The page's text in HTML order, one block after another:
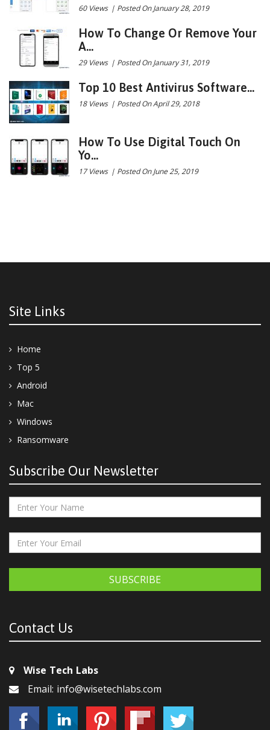
60 Views | Posted On January 28, 2019
How To Change Or Remove Your
A...
29 Views | Posted On January 31, 2019
Top 10 Best Antivirus Software...
18 Views | Posted On April 29, 2018
How To Use Digital Touch On
Yo...
17 Views | Posted On June 25, 2019
Site Links
Home
Top 5
Android
Mac
Windows
Ransomware
Subscribe Our Newsletter
SUBSCRIBE
Contact Us
Wise Tech Labs
Email: info@wisetechlabs.com